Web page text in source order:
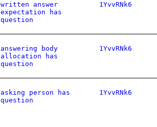
written answer
expectation has
question
1YvvRNk6
answering body
allocation has
question
1YvvRNk6
asking person has
question
1YvvRNk6